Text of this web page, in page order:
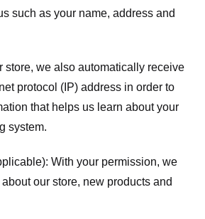
such as your name, address and
store, we also automatically receive
protocol (IP) address in order to
that helps us learn about your
system.
With your permission, we
our store, new products and